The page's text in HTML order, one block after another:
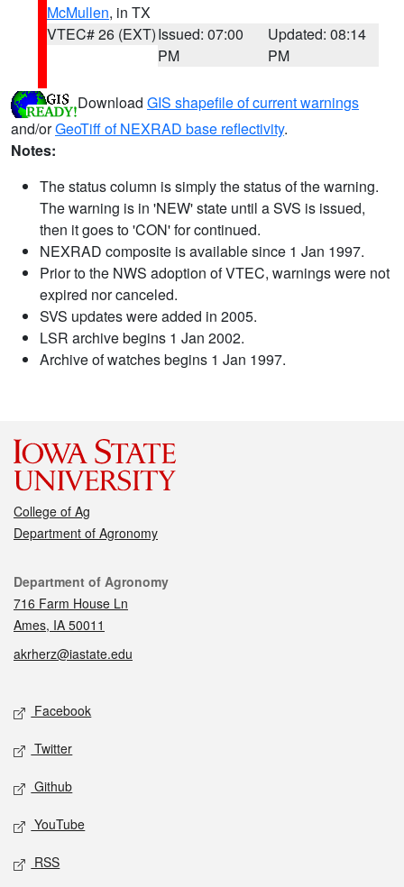
McMullen, in TX
VTEC# 26 (EXT)Issued: 07:00
PM
Updated: 08:14
PM
Download GIS shapefile of current warnings
and/orGeoTiff of NEXRAD base reflectivity.
Notes:
The status column is simply the status of the warning.
The warning is in 'NEW' state until a SVS is issued,
then it goes to 'CON' for continued.
NEXRAD composite is available since 1 Jan 1997.
Prior to the NWS adoption of VTEC, warnings were not
expired nor canceled.
SVS updates were added in 2005.
LSR archive begins 1 Jan 2002.
Archive of watches begins 1 Jan 1997.
College of Ag
Department of Agronomy
Contact
Department of Agronomy
716 Farm House Ln
Ames, IA 50011
akrherz@iastate.edu
Social media
Facebook
Twitter
Github
YouTube
RSS